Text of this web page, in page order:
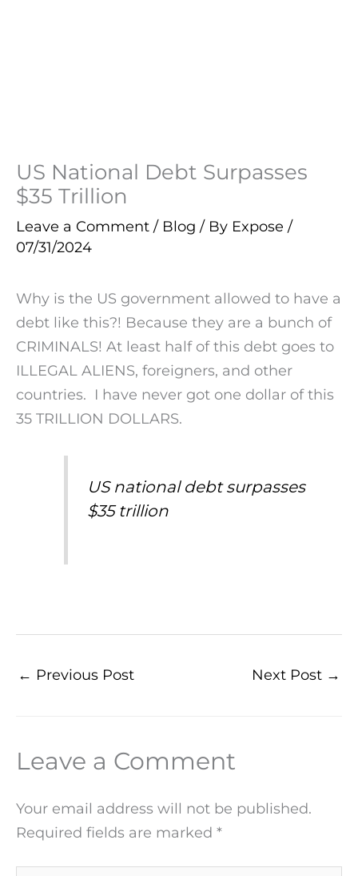
US National Debt Surpasses
$35 Trillion
Leave a Comment / Blog / By Expose /
07/31/2024
Why is the US government allowed to have a
debt like this?! Because they are a bunch of
CRIMINALS! At least half of this debt goes to
ILLEGAL ALIENS, foreigners, and other
countries. I have never got one dollar of this
35 TRILLION DOLLARS.
US national debt surpasses
$35 trillion
← Previous Post Next Post →
Leave a Comment
Your email address will not be published.
Required fields are marked *